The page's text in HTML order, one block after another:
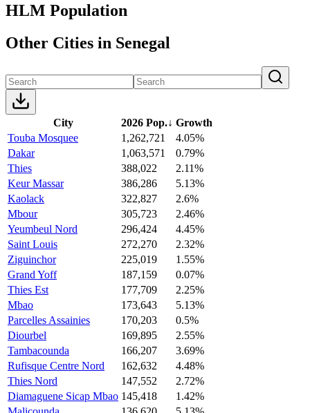
HLM Population
Other Cities in Senegal
City 2026 Pop.↓ Growth
Touba Mosquee
1,262,721
4.05%
Dakar
1,063,571
0.79%
Thies
388,022
2.11%
Keur Massar
386,286
5.13%
Kaolack
322,827
2.6%
Mbour
305,723
2.46%
Yeumbeul Nord
296,424
4.45%
Saint Louis
272,270
2.32%
Ziguinchor
225,019
1.55%
Grand Yoff
187,159
0.07%
Thies Est
177,709
2.25%
Mbao
173,643
5.13%
Parcelles Assainies
170,203
0.5%
Diourbel
169,895
2.55%
Tambacounda
166,207
3.69%
Rufisque Centre Nord
162,632
4.48%
Thies Nord
147,552
2.72%
Diamaguene Sicap Mbao 145,418
1.42%